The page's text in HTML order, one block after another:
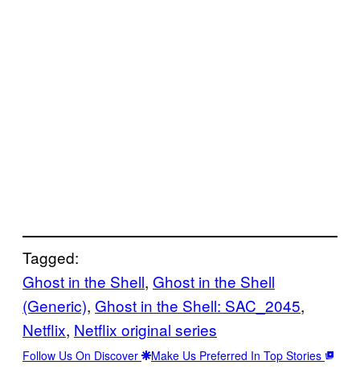
Tagged:
Ghost in the Shell, Ghost in the Shell
(Generic), Ghost in the Shell: SAC_2045
Netflix, Netflix original series
Follow Us On Discover Make Us Preferred In Top Stories